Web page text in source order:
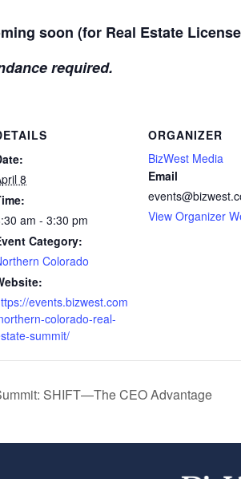
soon (for Real Estate
required.
8
am - 3:30 pm
Category:
Colorado
events.bizwest.com
colorado-real-
summit/
ORGANIZER
BizWest Media
Email
View Organizer
SHIFT—The CEO Advantage